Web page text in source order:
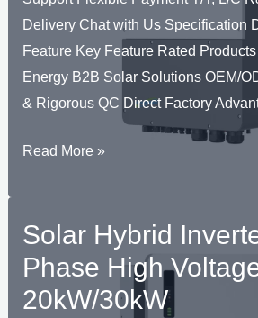
Delivery Chat with Us Specification
Feature Key Feature Rated
Energy B2B Solar Solutions OEM/
& Rigorous QC Direct Factory
Solar
Three
Phase
High
Voltage
Read More »
Solar Hybrid
Phase High
20kW/30kW